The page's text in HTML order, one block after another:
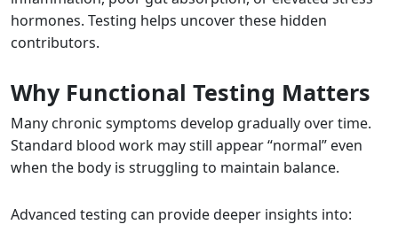
hormones. Testing helps uncover these hidden
contributors.
Why Functional Testing Matters
Many chronic symptoms develop gradually over time.
Standard blood work may still appear “normal” even
when the body is struggling to maintain balance.
Advanced testing can provide deeper insights into: